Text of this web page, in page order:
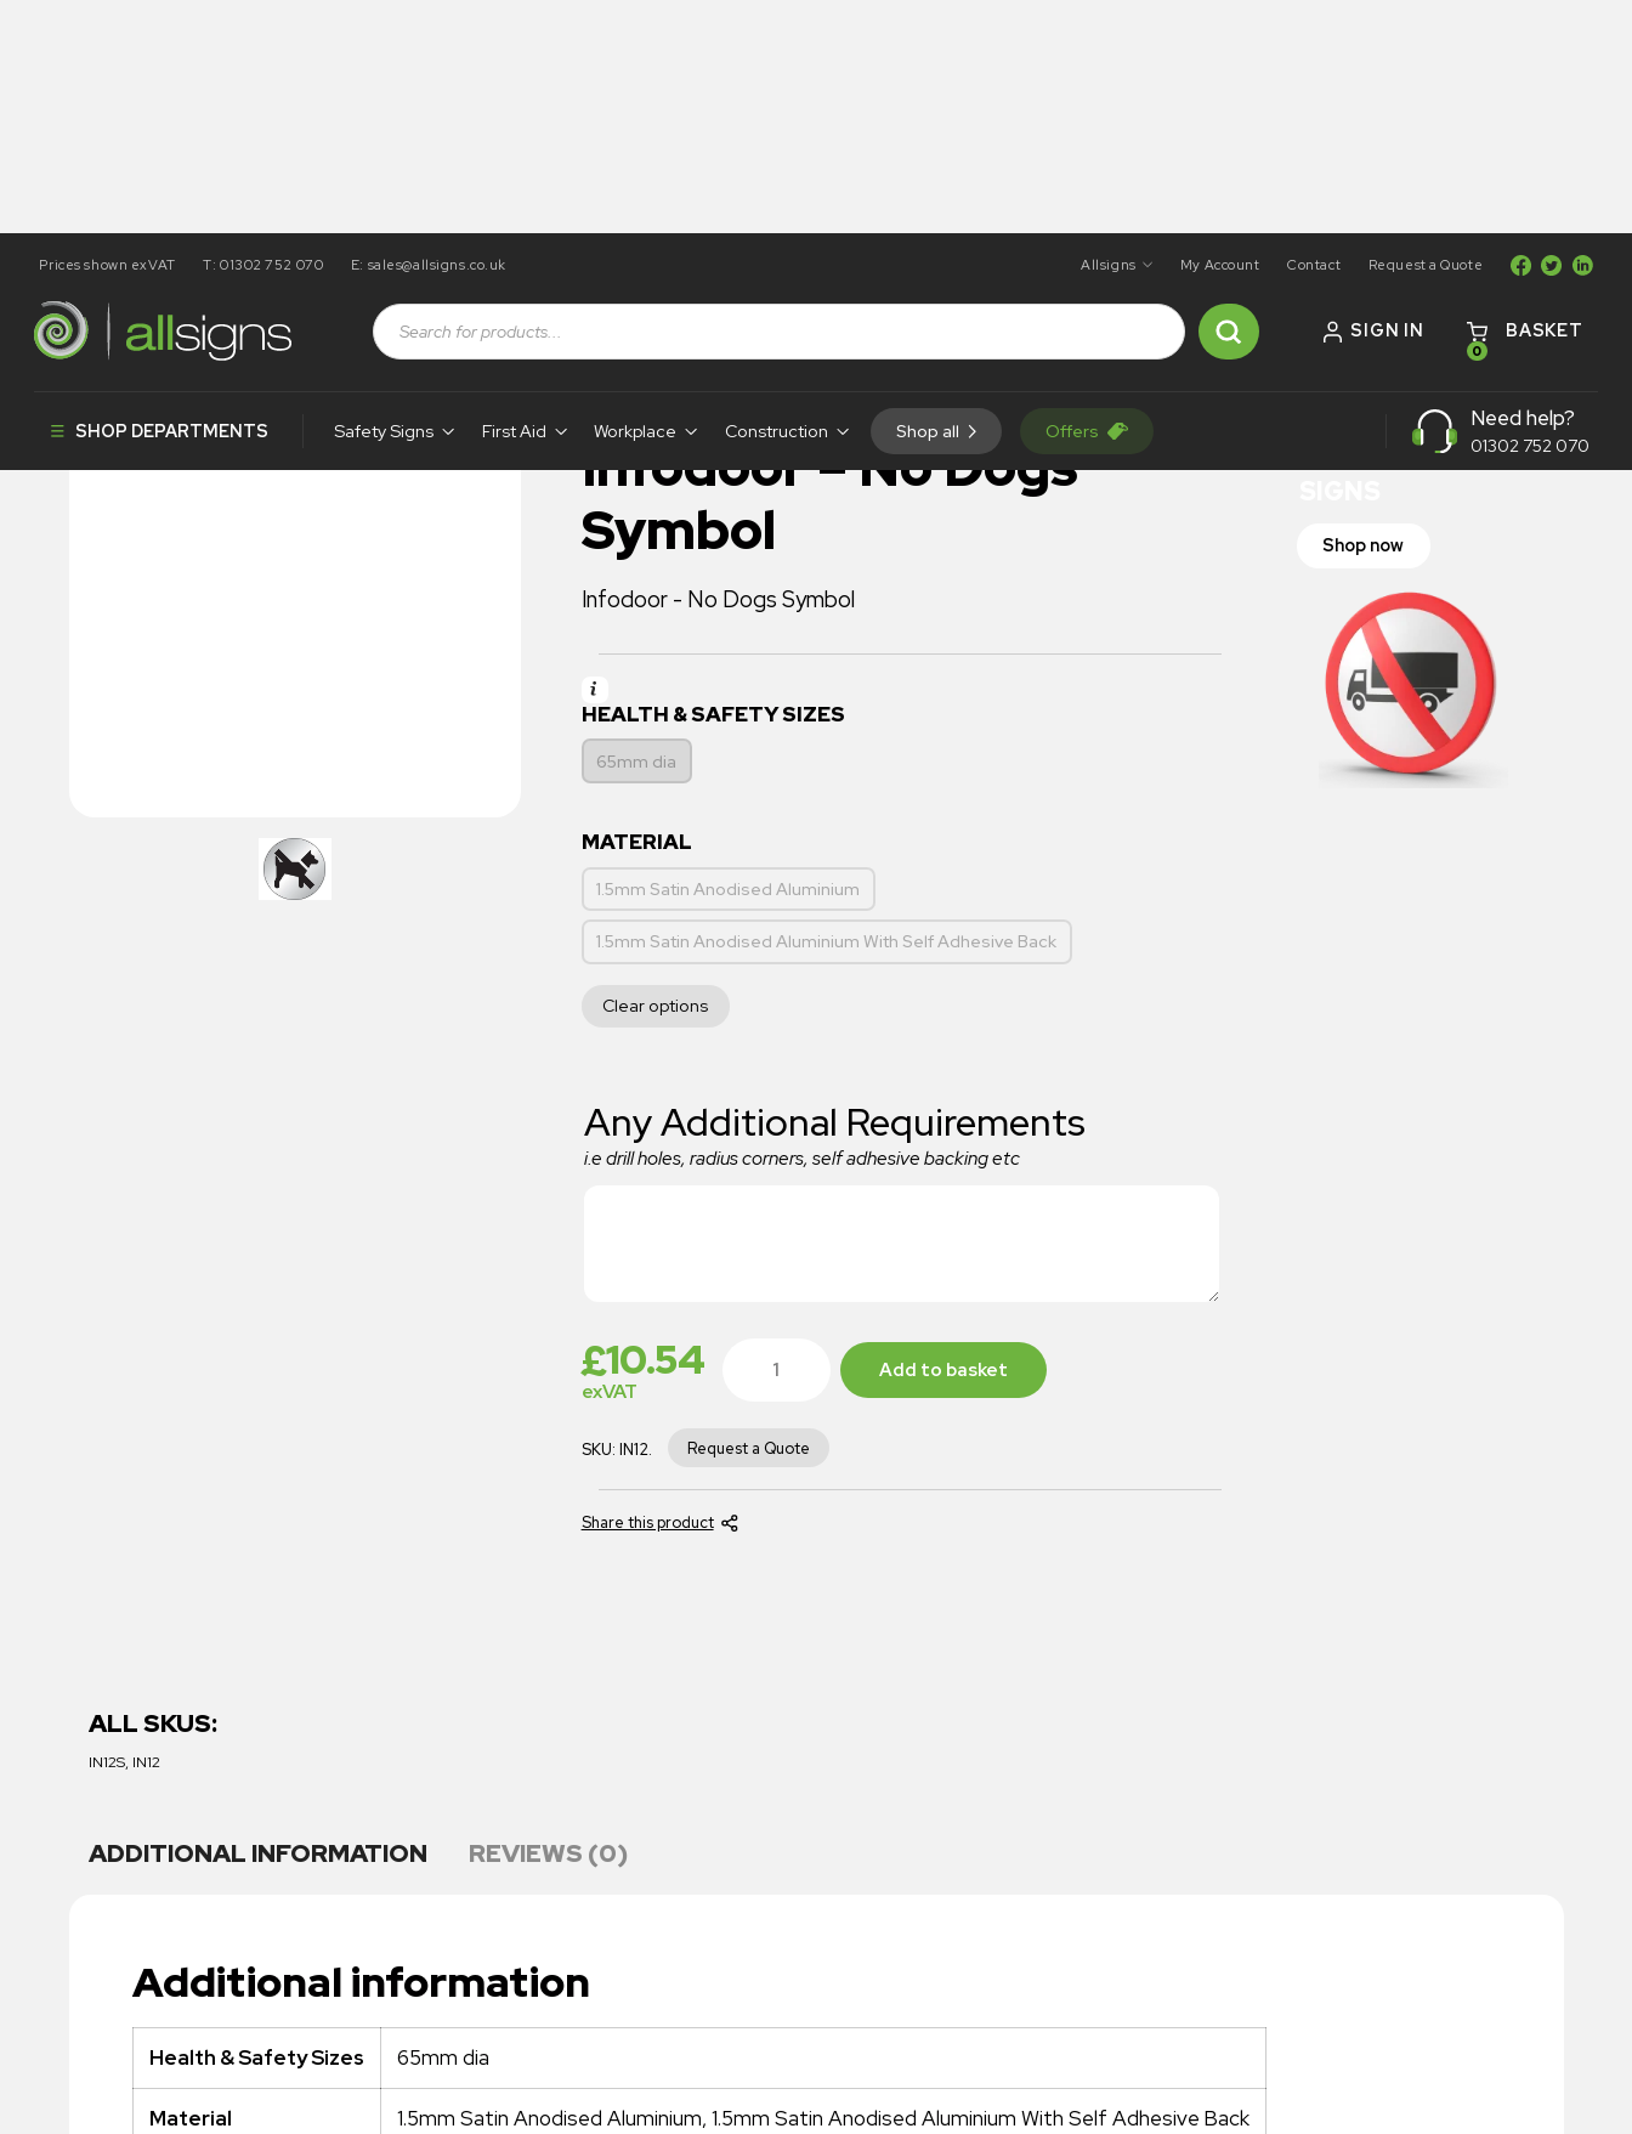
Prices shown exVAT T: 01302 752 070 E: sales@allsigns.co.uk Allsigns My Account Contact Request a Quote
SIGN IN
0
BASKET
SHOP DEPARTMENTS Safety Signs First Aid Workplace Construction Shop all Offers Need help?
01302 752 070
Infodoor – No Dogs
Symbol
Infodoor - No Dogs Symbol
HEALTH & SAFETY SIZES
65mm dia
MATERIAL
1.5mm Satin Anodised Aluminium
1.5mm Satin Anodised Aluminium With Self Adhesive Back
Clear options
Any Additional Requirements
i.e drill holes, radius corners, self adhesive backing etc
£10.54
exVAT
Add to basket
SKU: IN12. Request a Quote
Share this product
TRAFFIC
Shop now
ALL SKUS:
IN12S, IN12
ADDITIONAL INFORMATION REVIEWS (0)
Additional information
Health & Safety Sizes 65mm dia
Material 1.5mm Satin Anodised Aluminium, 1.5mm Satin Anodised Aluminium With Self Adhesive Back